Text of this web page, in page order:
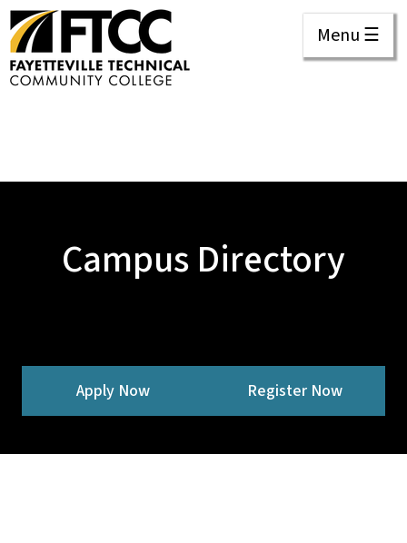
Menu ☰
Campus Directory
Apply Now Register Now